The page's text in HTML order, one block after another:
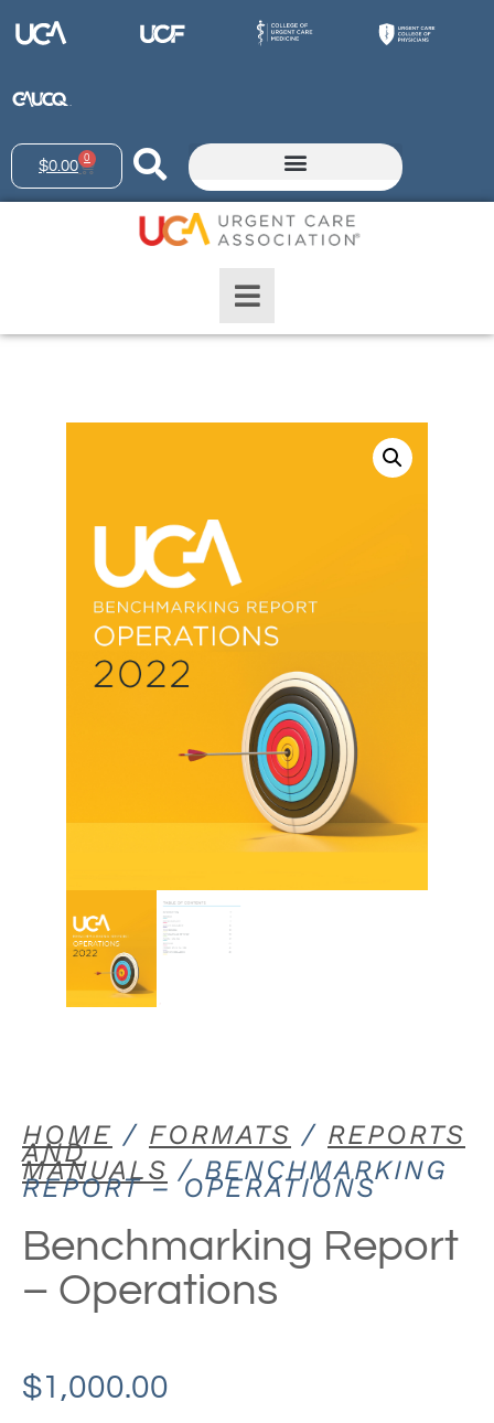
$0.00 0
HOME / FORMATS / REPORTS
AND
MANUALS / BENCHMARKING
REPORT – OPERATIONS
Benchmarking Report
– Operations
$1,000.00